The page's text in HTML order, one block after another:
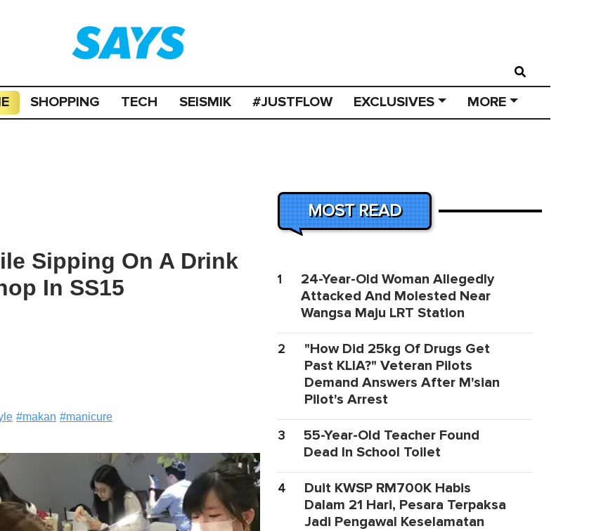
SHOPPING TECH SEISMIK #JUSTFLOW EXCLUSIVES MORE
Sipping On A Drink
In SS15
#makan #manicure
MOST READ
1
24-Year-Old Woman Allegedly
Attacked And Molested Near
Wangsa Maju LRT Station
2
"How Did 25kg Of Drugs Get
Past KLIA?" Veteran Pilots
Demand Answers After M'sian
Pilot's Arrest
3
55-Year-Old Teacher Found
Dead In School Toilet
4
Duit KWSP RM700K Habis
Dalam 21 Hari, Pesara Terpaksa
Jadi Pengawal Keselamatan